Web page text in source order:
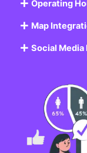
Operating
Map
Social Media